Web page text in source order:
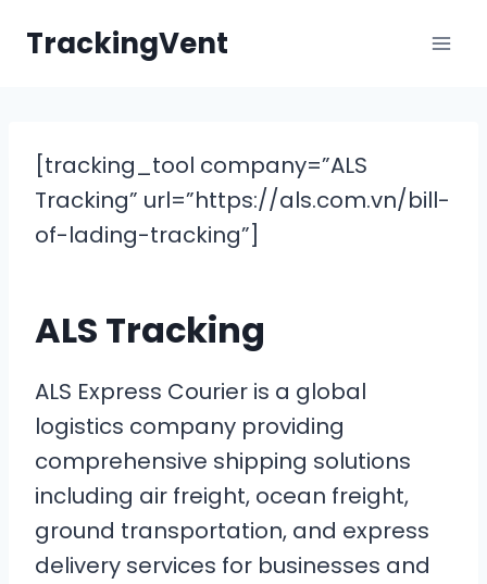
TrackingVent
[tracking_tool company=”ALS
Tracking” url=”https://als.com.vn/bill-
of-lading-tracking”]
ALS Tracking
ALS Express Courier is a global
logistics company providing
comprehensive shipping solutions
including air freight, ocean freight,
ground transportation, and express
delivery services for businesses and